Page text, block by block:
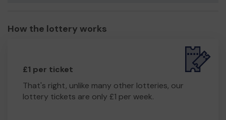
How the lottery works
£1 per ticket
That's right, unlike many other lotteries, our
lottery tickets are only £1 per week.